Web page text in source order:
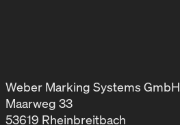
Weber Marking Systems GmbH
Maarweg 33
53619 Rheinbreitbach